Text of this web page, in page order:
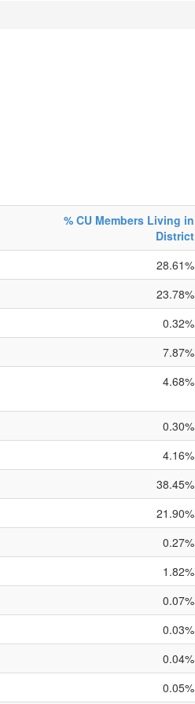
% CU Members Living in
District
28.61%
23.78%
0.32%
7.87%
4.68%
0.30%
4.16%
38.45%
21.90%
0.27%
1.82%
0.07%
0.03%
0.04%
0.05%